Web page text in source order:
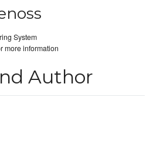
System
more information
Author